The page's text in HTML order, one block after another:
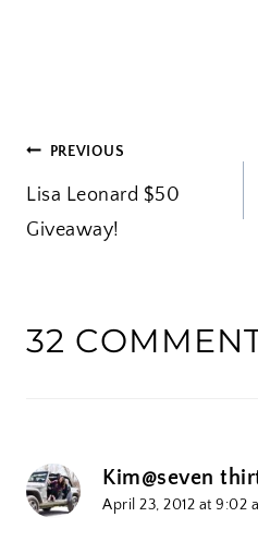
POST
NAVIGATION
PREVIOUS
Lisa Leonard $50
Giveaway!
32
Kim@seven
April 23, 2012 at 9:02